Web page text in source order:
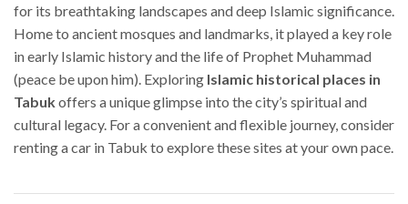
for its breathtaking landscapes and deep Islamic significance.
Home to ancient mosques and landmarks, it played a key role
in early Islamic history and the life of Prophet Muhammad
(peace be upon him). Exploring Islamic historical places in
Tabukoffers a unique glimpse into the city’s spiritual and
cultural legacy. For a convenient and flexible journey, consider
renting a car in Tabuk to explore these sites at your own pace.